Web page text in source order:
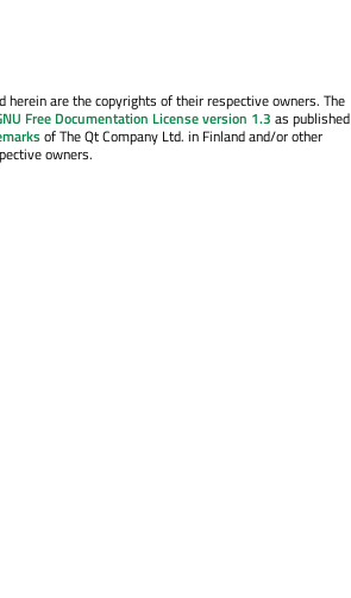
are the copyrights of their respective owners. The
Free Documentation License version 1.3 as published
of The Qt Company Ltd. in Finland and/or other
owners.